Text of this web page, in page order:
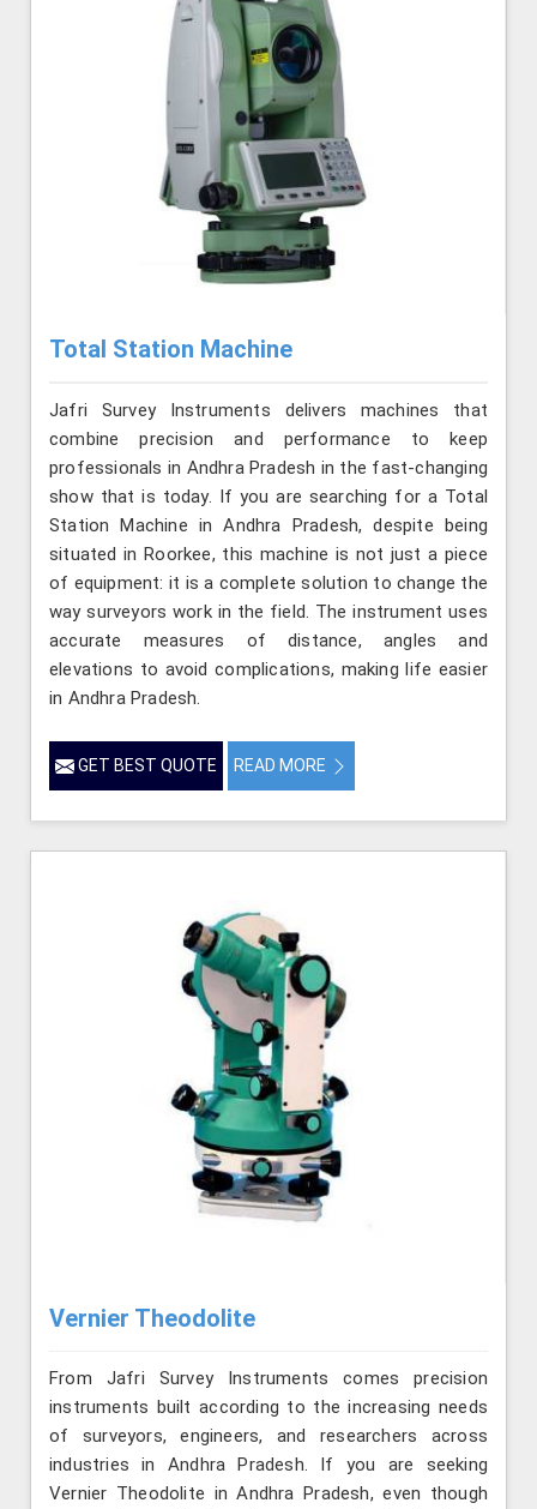
Total Station Machine
Jafri Survey Instruments delivers machines that
combine precision and performance to keep
professionals in Andhra Pradesh in the fast-changing
show that is today. If you are searching for a Total
Station Machine in Andhra Pradesh, despite being
situated in Roorkee, this machine is not just a piece
of equipment: it is a complete solution to change the
way surveyors work in the field. The instrument uses
accurate measures of distance, angles and
elevations to avoid complications, making life easier
in Andhra Pradesh.
GET BEST QUOTE READ MORE
Vernier Theodolite
From Jafri Survey Instruments comes precision
instruments built according to the increasing needs
of surveyors, engineers, and researchers across
industries in Andhra Pradesh. If you are seeking
Vernier Theodolite in Andhra Pradesh, even though